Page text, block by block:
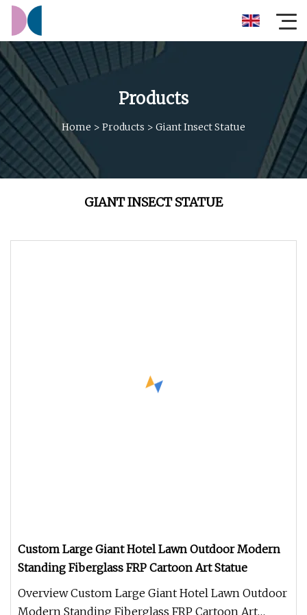
Products
Home > Products > Giant Insect Statue
GIANT INSECT STATUE
Custom Large Giant Hotel Lawn Outdoor Modern
Standing Fiberglass FRP Cartoon Art Statue
Overview Custom Large Giant Hotel Lawn Outdoor
Modern Standing Fiberglass FRP Cartoon Art